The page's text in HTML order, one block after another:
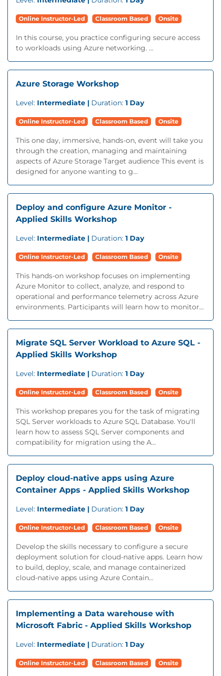
Online Instructor-Led Classroom Based Onsite
In this course, you practice configuring secure access
to workloads using Azure networking. ...
Azure Storage Workshop
Level: Intermediate | Duration: 1 Day
Online Instructor-Led Classroom Based Onsite
This one day, immersive, hands-on, event will take you
through the creation, managing and maintaining
aspects of Azure Storage Target audience This event is
designed for anyone wanting to g...
Deploy and configure Azure Monitor -
Applied Skills Workshop
Level: Intermediate | Duration: 1 Day
Online Instructor-Led Classroom Based Onsite
This hands-on workshop focuses on implementing
Azure Monitor to collect, analyze, and respond to
operational and performance telemetry across Azure
environments. Participants will learn how to monitor...
Migrate SQL Server Workload to Azure SQL -
Applied Skills Workshop
Level: Intermediate | Duration: 1 Day
Online Instructor-Led Classroom Based Onsite
This workshop prepares you for the task of migrating
SQL Server workloads to Azure SQL Database. You'll
learn how to assess SQL Server components and
compatibility for migration using the A...
Deploy cloud-native apps using Azure
Container Apps - Applied Skills Workshop
Level: Intermediate | Duration: 1 Day
Online Instructor-Led Classroom Based Onsite
Develop the skills necessary to configure a secure
deployment solution for cloud-native apps. Learn how
to build, deploy, scale, and manage containerized
cloud-native apps using Azure Contain...
Implementing a Data warehouse with
Microsoft Fabric - Applied Skills Workshop
Level: Intermediate | Duration: 1 Day
Online Instructor-Led Classroom Based Onsite